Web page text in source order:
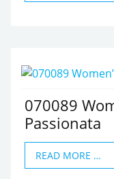
070089
Passionata
READ MORE …